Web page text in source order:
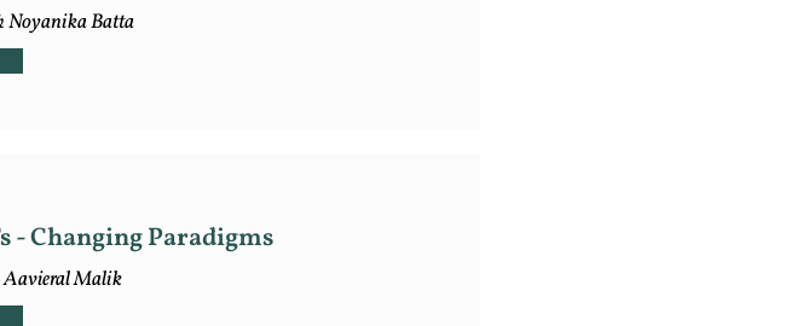
Noyanika Batta
- Changing Paradigms
Malik